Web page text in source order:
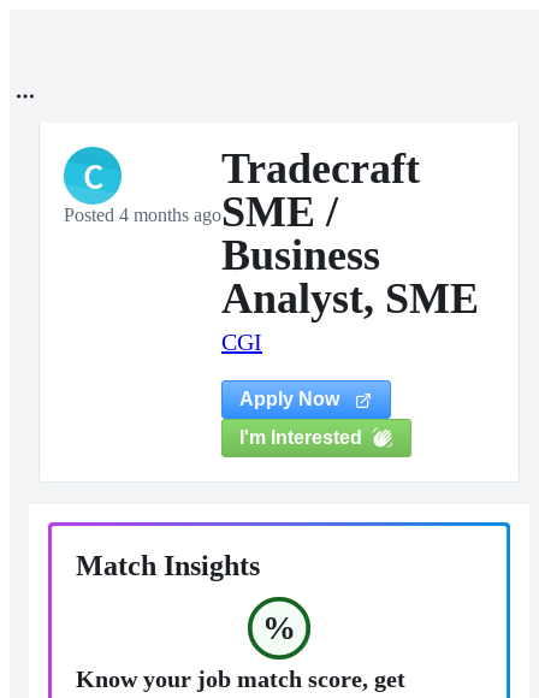
C
Posted 4 months ago
Tradecraft
SME /
Business
Analyst, SME
CGI
Apply Now
I'm Interested
Match Insights
%
Know your job match score, get